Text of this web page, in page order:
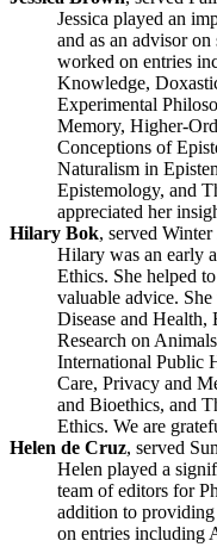
Jessica played an
and as an advisor
worked on entries
Knowledge,
Experimental
Memory, Higher-
Conceptions of
Naturalism in
Epistemology, and
appreciated her
Hilary Bok, served
Hilary was an early
Ethics. She helped
valuable advice.
Disease and Health,
Research on
International Public
Care, Privacy and
and Bioethics, and
Ethics. We are
Helen de Cruz, served
Helen played a
team of editors for
addition to
on entries including